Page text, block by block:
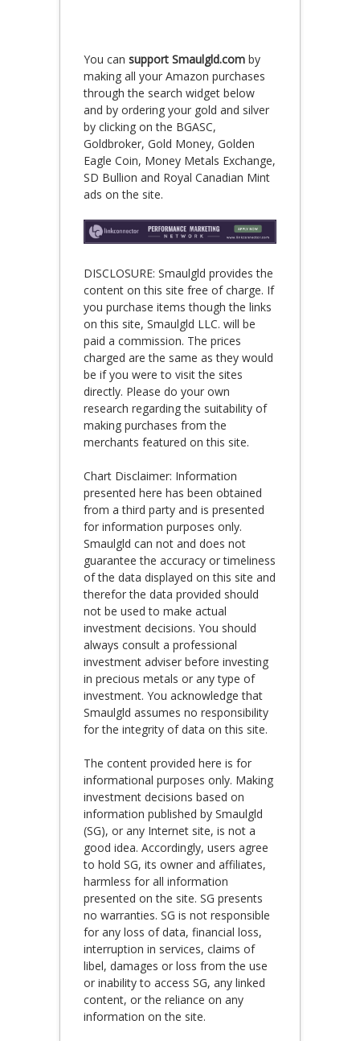
You can support Smaulgld.com by
making all your Amazon purchases
through the search widget below
and by ordering your gold and silver
by clicking on the BGASC,
Goldbroker, Gold Money, Golden
Eagle Coin, Money Metals Exchange,
SD Bullion and Royal Canadian Mint
ads on the site.
DISCLOSURE: Smaulgld provides the
content on this site free of charge. If
you purchase items though the links
on this site, Smaulgld LLC. will be
paid a commission. The prices
charged are the same as they would
be if you were to visit the sites
directly. Please do your own
research regarding the suitability of
making purchases from the
merchants featured on this site.
Chart Disclaimer: Information
presented here has been obtained
from a third party and is presented
for information purposes only.
Smaulgld can not and does not
guarantee the accuracy or timeliness
of the data displayed on this site and
therefor the data provided should
not be used to make actual
investment decisions. You should
always consult a professional
investment adviser before investing
in precious metals or any type of
investment. You acknowledge that
Smaulgld assumes no responsibility
for the integrity of data on this site.
The content provided here is for
informational purposes only. Making
investment decisions based on
information published by Smaulgld
(SG), or any Internet site, is not a
good idea. Accordingly, users agree
to hold SG, its owner and affiliates,
harmless for all information
presented on the site. SG presents
no warranties. SG is not responsible
for any loss of data, financial loss,
interruption in services, claims of
libel, damages or loss from the use
or inability to access SG, any linked
content, or the reliance on any
information on the site.